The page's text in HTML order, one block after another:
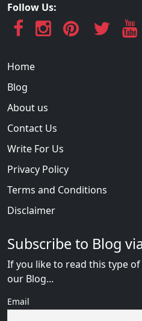
Follow Us:
Home
Blog
About us
Contact Us
Write For Us
Privacy Policy
Terms and Conditions
Disclaimer
Subscribe to Blog
If you like to read this type
our Blog...
Email